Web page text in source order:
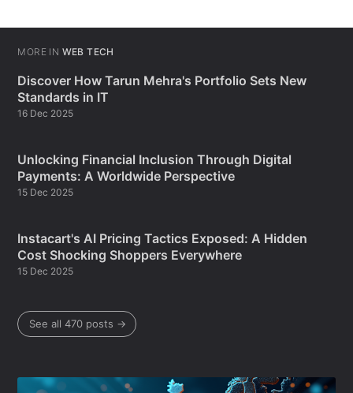
MORE IN WEB TECH
Discover How Tarun Mehra's Portfolio Sets New
Standards in IT
16 Dec 2025
Unlocking Financial Inclusion Through Digital
Payments: A Worldwide Perspective
15 Dec 2025
Instacart's AI Pricing Tactics Exposed: A Hidden
Cost Shocking Shoppers Everywhere
15 Dec 2025
See all 470 posts →